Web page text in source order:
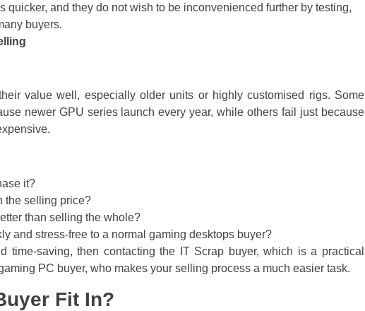
quicker, and they do not wish to be inconvenienced further by testing,
buyers.
value well, especially older units or highly customised rigs. Some
newer GPU series launch every year, while others fail just because
it?
the selling price?
than selling the whole?
and stress-free to a normal gaming desktops buyer?
time-saving, then contacting the IT Scrap buyer, which is a practical
PC buyer, who makes your selling process a much easier task.
Fit In?